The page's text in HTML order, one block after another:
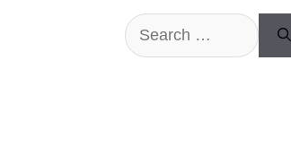
Search
for: